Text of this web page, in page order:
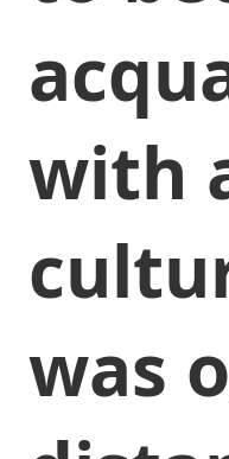
with
was